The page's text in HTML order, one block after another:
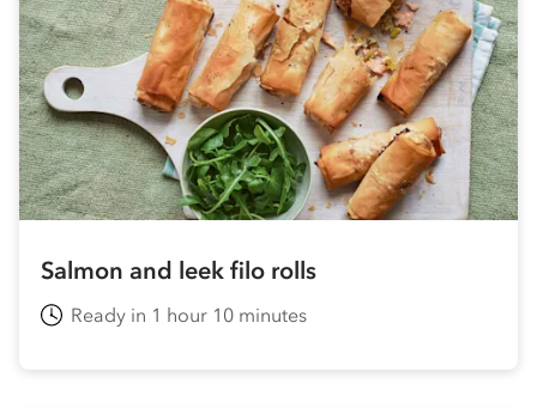
Salmon and leek filo rolls
Ready in 1 hour 10 minutes